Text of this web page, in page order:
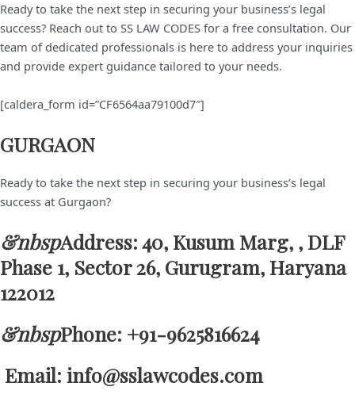
Ready to take the next step in securing your business’s legal
success? Reach out to SS LAW CODES for a free consultation. Our
team of dedicated professionals is here to address your inquiries
and provide expert guidance tailored to your needs.
[caldera_form id=”CF6564aa79100d7″]
GURGAON
Ready to take the next step in securing your business’s legal
success at Gurgaon?
&nbspAddress: 40, Kusum Marg, , DLF
Phase 1, Sector 26, Gurugram, Haryana
122012
&nbspPhone: +91-9625816624
Email: info@sslawcodes.com